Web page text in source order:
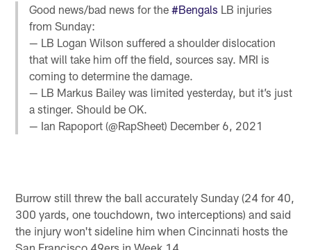
Good news/bad news for the#Bengals LB injuries
from Sunday:
— LB Logan Wilson suffered a shoulder dislocation
that will take him off the field, sources say. MRI is
coming to determine the damage.
— LB Markus Bailey was limited yesterday, but it’s just
a stinger. Should be OK.
— Ian Rapoport (@RapSheet) December 6, 2021
Burrow still threw the ball accurately Sunday (24 for 40,
300 yards, one touchdown, two interceptions) and said
the injury won't sideline him when Cincinnati hosts the
San Francisco 49ers in Week 14.